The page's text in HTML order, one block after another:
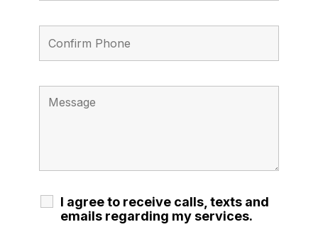
I agree to receive calls, texts and
emails regarding my services.